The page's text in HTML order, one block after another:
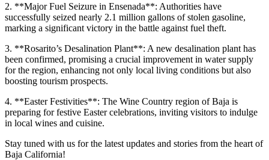
2. **Major Fuel Seizure in Ensenada**: Authorities have
successfully seized nearly 2.1 million gallons of stolen gasoline,
marking a significant victory in the battle against fuel theft.
3. **Rosarito’s Desalination Plant**: A new desalination plant has
been confirmed, promising a crucial improvement in water supply
for the region, enhancing not only local living conditions but also
boosting tourism prospects.
4. **Easter Festivities**: The Wine Country region of Baja is
preparing for festive Easter celebrations, inviting visitors to indulge
in local wines and cuisine.
Stay tuned with us for the latest updates and stories from the heart of
Baja California!